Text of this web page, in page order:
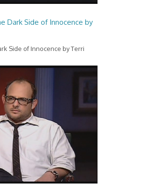
Dark Side of Innocence by
Side of Innocence by Terri